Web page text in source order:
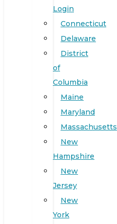
Login
Connecticut
Delaware
District
of
Columbia
Maine
Maryland
Massachusetts
New
Hampshire
New
Jersey
New
York